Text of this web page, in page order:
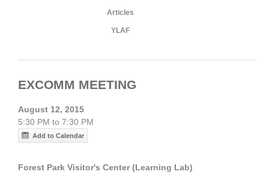
Articles
YLAF
EXCOMM MEETING
August 12, 2015
5:30 PM to 7:30 PM
Add to Calendar
Forest Park Visitor's Center (Learning Lab)